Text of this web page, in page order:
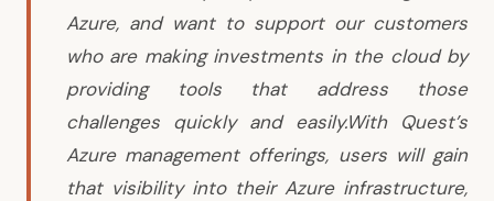
Azure, and want to support our customers
who are making investments in the cloud by
providing tools that address those
challenges quickly and easily.With Quest’s
Azure management offerings, users will gain
that visibility into their Azure infrastructure,